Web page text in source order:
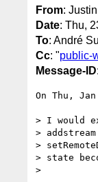
From:
Date: Thu,
To: André
Cc: "public-
Message-ID
On Thu,
> I would
>
>
> state
>